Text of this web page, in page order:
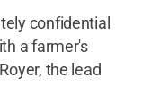
confidential
a farmer's
the lead